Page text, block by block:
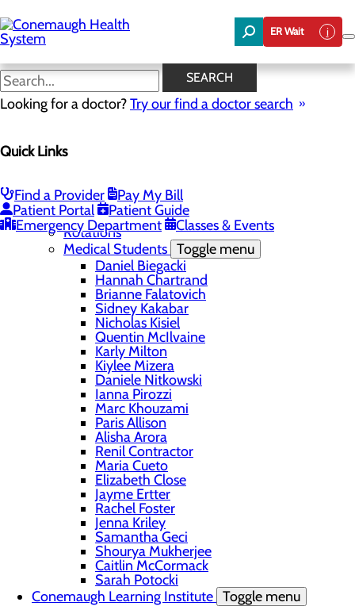
to
main
content
ER Wait
SEARCH
Looking for a doctor?Try our find a doctor search
Quick Links
Find a Provider
Pay My Bill
Patient Portal
Patient Guide
Emergency Department
Classes & Events
Ianna Pirozzi
Menu
Title IX & Anti-Hazing
Residency Programs
Medical Students Toggle menu
Rotations
Medical Students Toggle menu
Daniel Biegacki
Hannah Chartrand
Brianne Falatovich
Sidney Kakabar
Nicholas Kisiel
Quentin McIlvaine
Karly Milton
Kiylee Mizera
Daniele Nitkowski
Ianna Pirozzi
Marc Khouzami
Paris Allison
Alisha Arora
Renil Contractor
Maria Cueto
Elizabeth Close
Jayme Ertter
Rachel Foster
Jenna Kriley
Samantha Geci
Shourya Mukherjee
Caitlin McCormack
Sarah Potocki
Conemaugh Learning Institute Toggle menu